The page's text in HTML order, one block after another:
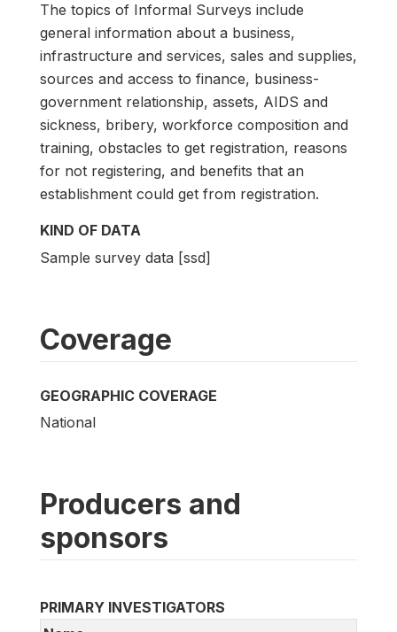
The topics of Informal Surveys include
general information about a business,
infrastructure and services, sales and supplies,
sources and access to finance, business-
government relationship, assets, AIDS and
sickness, bribery, workforce composition and
training, obstacles to get registration, reasons
for not registering, and benefits that an
establishment could get from registration.
KIND OF DATA
Sample survey data [ssd]
Coverage
GEOGRAPHIC COVERAGE
National
Producers and
sponsors
PRIMARY INVESTIGATORS